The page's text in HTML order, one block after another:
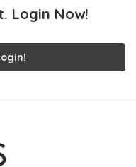
Login Now!